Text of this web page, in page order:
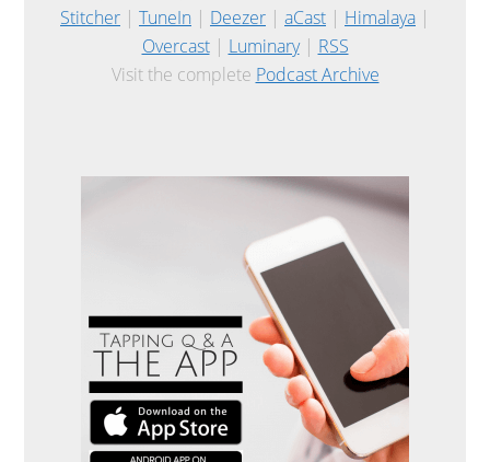
Stitcher | TuneIn | Deezer | aCast | Himalaya |
Overcast| Luminary| RSS
Visit the complete Podcast Archive